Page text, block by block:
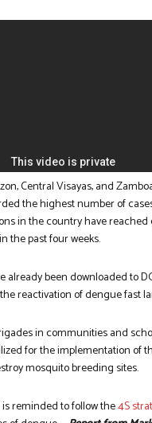
Central Visayas, and
the highest number of
in the country have
the past four weeks.
already been downloaded to
reactivation of dengue fast
in communities and
for the implementation of
mosquito breeding sites.
reminded to follow the4S